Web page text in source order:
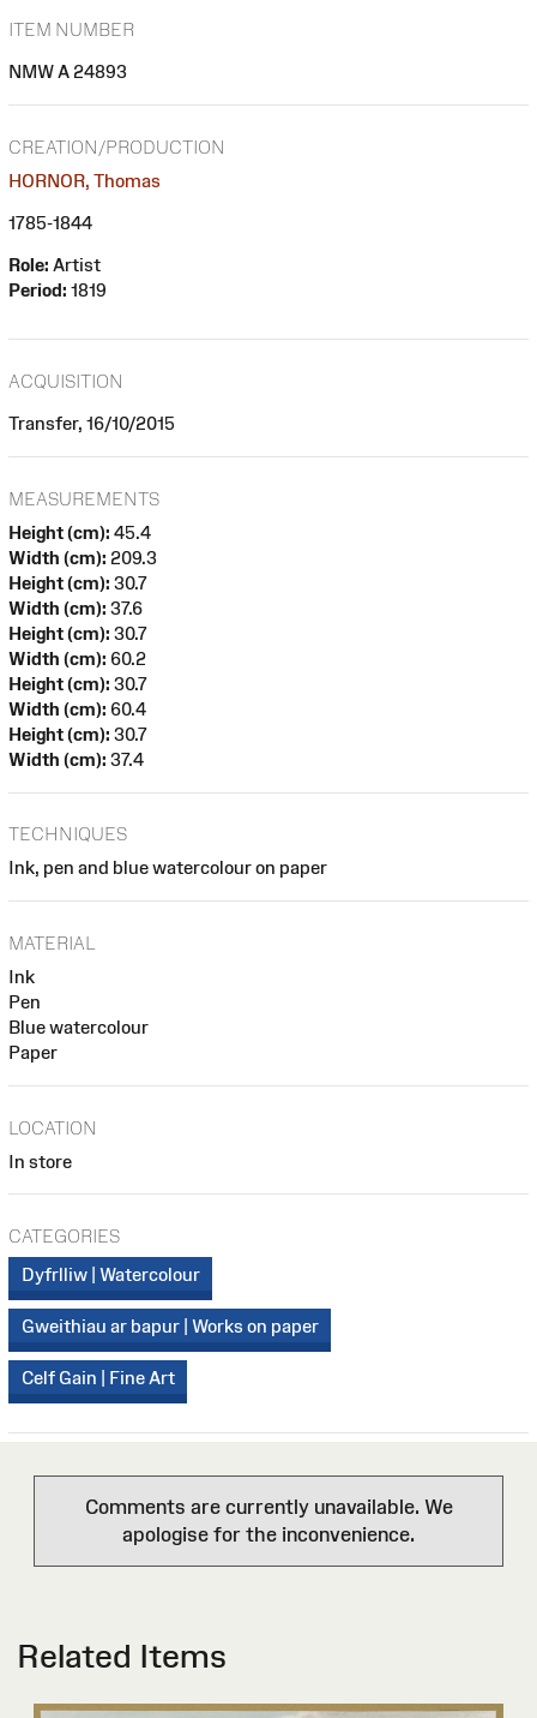
ITEM NUMBER
NMW A 24893
CREATION/PRODUCTION
HORNOR, Thomas
1785-1844
Role: Artist
Period: 1819
ACQUISITION
Transfer, 16/10/2015
MEASUREMENTS
Height (cm): 45.4
Width (cm): 209.3
Height (cm): 30.7
Width (cm): 37.6
Height (cm): 30.7
Width (cm): 60.2
Height (cm): 30.7
Width (cm): 60.4
Height (cm): 30.7
Width (cm): 37.4
TECHNIQUES
Ink, pen and blue watercolour on paper
MATERIAL
Ink
Pen
Blue watercolour
Paper
LOCATION
In store
CATEGORIES
Dyfrlliw | Watercolour
Gweithiau ar bapur | Works on paper
Celf Gain | Fine Art
Comments are currently unavailable. We
apologise for the inconvenience.
Related Items